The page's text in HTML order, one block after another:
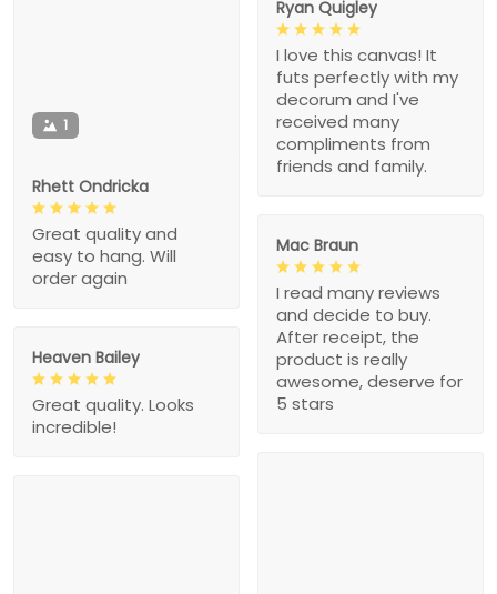
1
Rhett Ondricka
Great quality and
easy to hang. Will
order again
Ryan Quigley
I love this canvas! It
futs perfectly with my
decorum and I've
received many
compliments from
friends and family.
Mac Braun
I read many reviews
and decide to buy.
After receipt, the
product is really
awesome, deserve for
5 stars
Heaven Bailey
Great quality. Looks
incredible!